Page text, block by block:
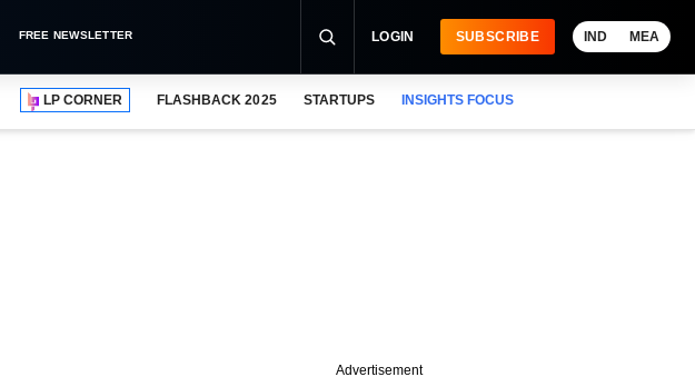
FREE NEWSLETTER LOGIN SUBSCRIBE IND MEA
LP CORNER FLASHBACK 2025 STARTUPS INSIGHTS FOCUS
Advertisement